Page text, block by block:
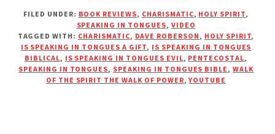
TO
WALK
IN
THE
POWER
OF
FILED UNDER: BOOK REVIEWS, CHARISMATIC, HOLY SPIRIT,
SPEAKING IN TONGUES, VIDEO
TAGGED WITH: CHARISMATIC, DAVE ROBERSON, HOLY SPIRIT,
IS SPEAKING IN TONGUES A GIFT, IS SPEAKING IN TONGUES
BIBLICAL, IS SPEAKING IN TONGUES EVIL, PENTECOSTAL,
SPEAKING IN TONGUES, SPEAKING IN TONGUES BIBLE,WALK
OF THE SPIRIT THE WALK OF POWER,YOUTUBE